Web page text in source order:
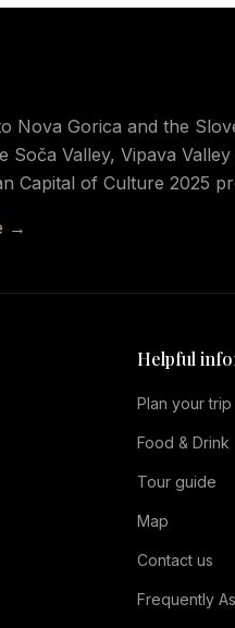
Nova Gorica and the
Valley, Vipava
Capital of Culture 2025
→
Helpful
Plan your trip
Food & Drink
Tour guide
Map
Contact us
Frequently